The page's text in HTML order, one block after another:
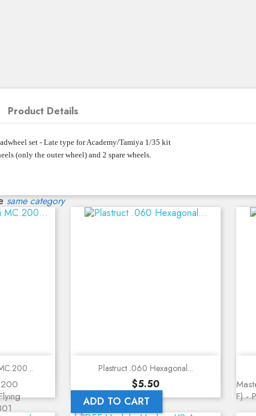
Product Details
set - Late type for Academy/Tamiya 1/35 kit
(only the outer wheel) and 2 spare wheels.
same category
Quick view
Plastruct .060 Hexagonal...
Price
$5.50
ADD TO CART
F) -